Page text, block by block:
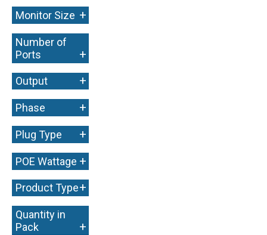
Monitor Size +
Number of
Ports
+
Output +
Phase +
Plug Type +
POE Wattage +
Product Type+
Quantity in
Pack
+